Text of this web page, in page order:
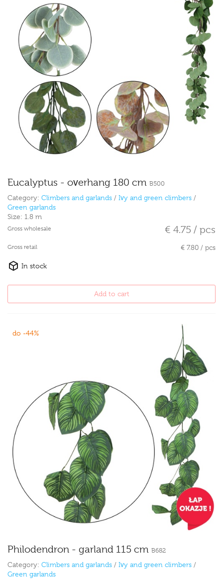
Eucalyptus - overhang 180 cm B500
Category: Climbers and garlands / Ivy and green climbers /
Green garlands
Size: 1.8 m
Gross wholesale € 4.75 / pcs
Gross retail € 7.80 / pcs
In stock
Add to cart
do -44%
Philodendron - garland 115 cm B682
Category: Climbers and garlands / Ivy and green climbers /
Green garlands